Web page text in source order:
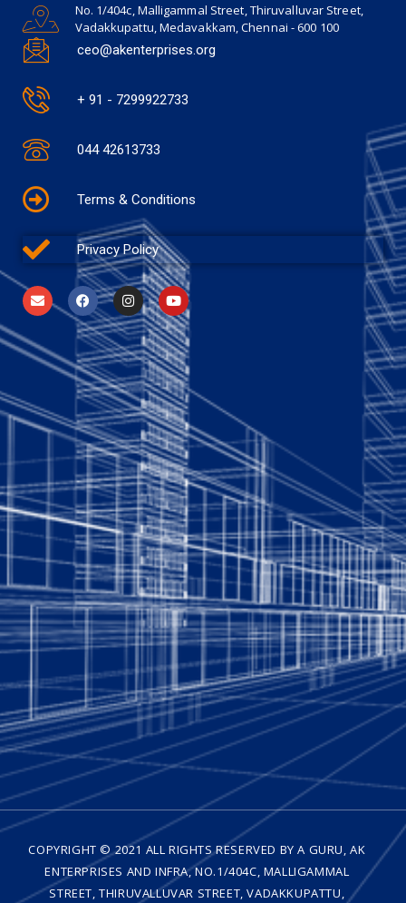
No. 1/404c, Malligammal Street, Thiruvalluvar Street,
Vadakkupattu, Medavakkam, Chennai - 600 100
ceo@akenterprises.org
+ 91 - 7299922733
044 42613733
Terms & Conditions
Privacy Policy
COPYRIGHT © 2021 ALL RIGHTS RESERVED BY A GURU, AK
ENTERPRISES AND INFRA, NO.1/404C, MALLIGAMMAL
STREET, THIRUVALLUVAR STREET, VADAKKUPATTU,